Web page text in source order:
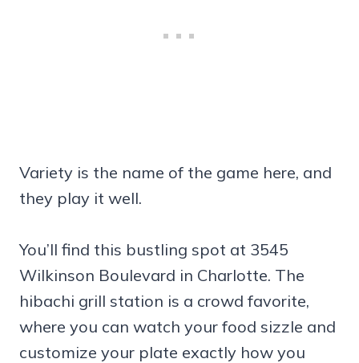
Variety is the name of the game here, and
they play it well.
You’ll find this bustling spot at 3545
Wilkinson Boulevard in Charlotte. The
hibachi grill station is a crowd favorite,
where you can watch your food sizzle and
customize your plate exactly how you